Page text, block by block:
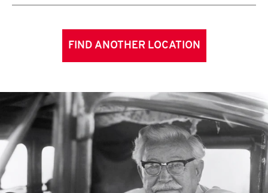
FIND ANOTHER LOCATION